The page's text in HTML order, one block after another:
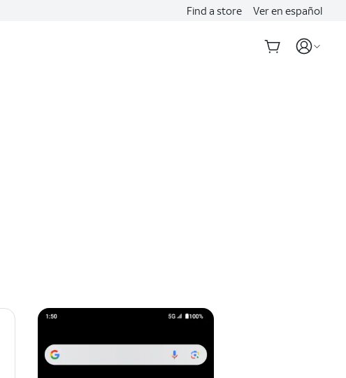
Find a store Ver en español